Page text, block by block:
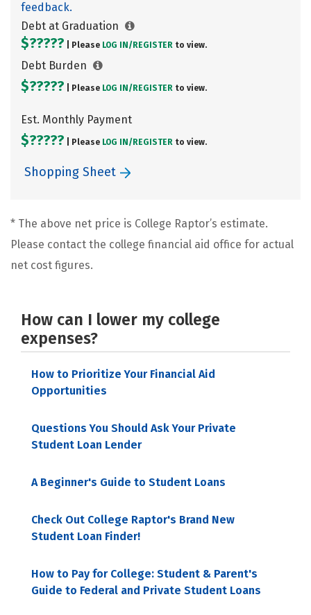
feedback.
Debt at Graduation
$????? | Please LOG IN/ REGISTER to view.
Debt Burden
$????? | Please LOG IN/ REGISTER to view.
Est. Monthly Payment
$????? | Please LOG IN/ REGISTER to view.
Shopping Sheet
* The above net price is College Raptor’s estimate.
Please contact the college financial aid office for actual
net cost figures.
How can I lower my college
expenses?
How to Prioritize Your Financial Aid
Opportunities
Questions You Should Ask Your Private
Student Loan Lender
A Beginner's Guide to Student Loans
Check Out College Raptor's Brand New
Student Loan Finder!
How to Pay for College: Student & Parent's
Guide to Federal and Private Student Loans